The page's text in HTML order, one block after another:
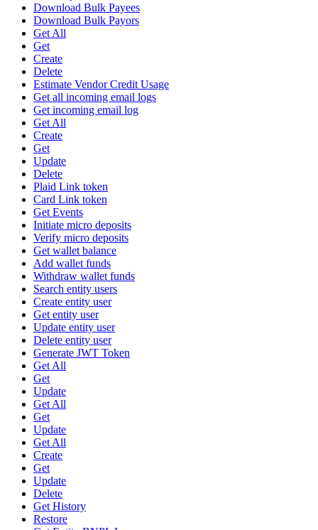
Download Bulk Payees
Download Bulk Payors
Get All
Get
Create
Delete
Estimate Vendor Credit Usage
Get all incoming email logs
Get incoming email log
Get All
Create
Get
Update
Delete
Plaid Link token
Card Link token
Get Events
Initiate micro deposits
Verify micro deposits
Get wallet balance
Add wallet funds
Withdraw wallet funds
Search entity users
Create entity user
Get entity user
Update entity user
Delete entity user
Generate JWT Token
Get All
Get
Update
Get All
Get
Update
Get All
Create
Get
Update
Delete
Get History
Restore